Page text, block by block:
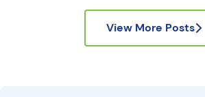
View More Posts